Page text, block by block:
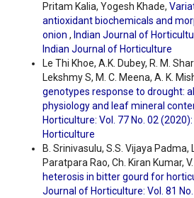
Pritam Kalia, Yogesh Khade,
antioxidant biochemicals and
onion , Indian Journal of
Indian Journal of Horticulture
Le Thi Khoe, A.K. Dubey, R. M.
Lekshmy S, M. C. Meena, A. K.
genotypes response to drought:
physiology and leaf mineral
Horticulture: Vol. 77 No. 02
Horticulture
B. Srinivasulu, S.S. Vijaya Padma,
Paratpara Rao, Ch. Kiran Kumar,
heterosis in bitter gourd for
Journal of Horticulture: Vol. 81